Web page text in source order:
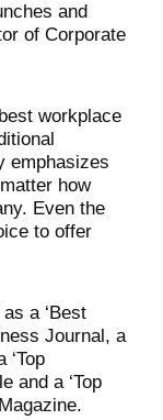
and
of Corporate
workplace
emphasizes
how
Even the
to offer
a ‘Best
Journal, a
and a ‘Top